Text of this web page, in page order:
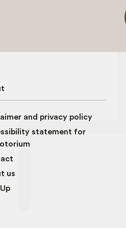
and privacy policy
statement for
us